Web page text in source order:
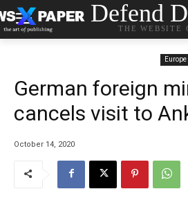
Defend
THE
Europe
German foreign
cancels visit to
October 14, 2020